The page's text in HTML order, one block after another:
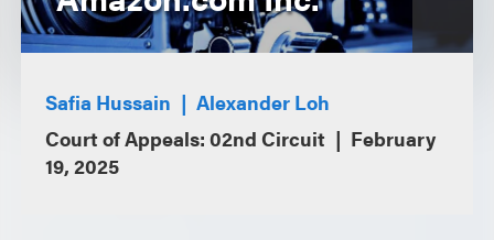
Safia Hussain
Alexander Loh
Court of Appeals: 02nd Circuit
February
19, 2025